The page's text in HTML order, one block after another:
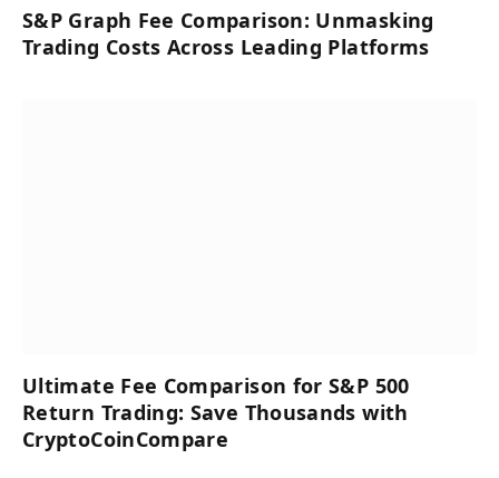
S&P Graph Fee Comparison: Unmasking
Trading Costs Across Leading Platforms
Ultimate Fee Comparison for S&P 500
Return Trading: Save Thousands with
CryptoCoinCompare